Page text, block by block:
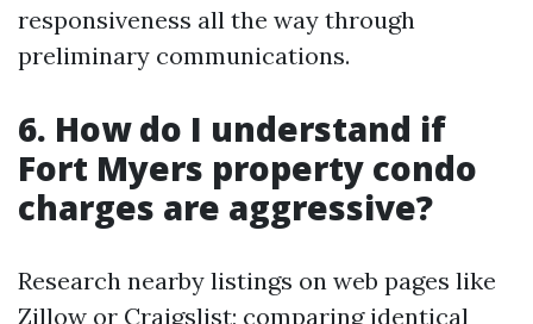
responsiveness all the way through
preliminary communications.
6. How do I understand if
Fort Myers property condo
charges are aggressive?
Research nearby listings on web pages like
Zillow or Craigslist; comparing identical